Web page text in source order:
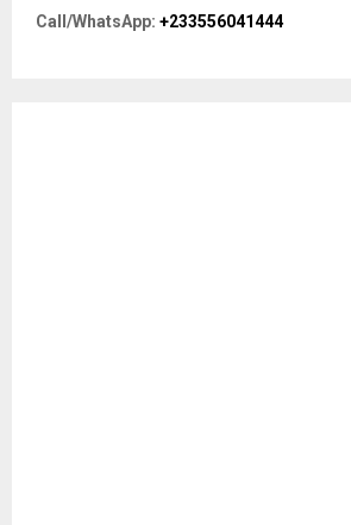
r
Call/WhatsApp: +233556041444